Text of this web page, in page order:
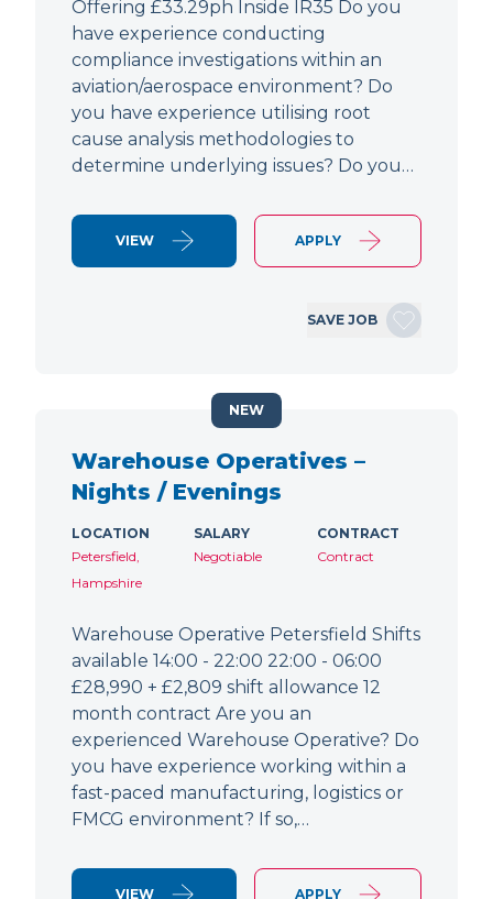
Offering £33.29ph Inside IR35 Do you
have experience conducting
compliance investigations within an
aviation/aerospace environment? Do
you have experience utilising root
cause analysis methodologies to
determine underlying issues? Do you…
VIEW APPLY
SAVE JOB
Warehouse Operatives –
Nights / Evenings
LOCATION
Petersfield,
Hampshire
SALARY
Negotiable
CONTRACT
Contract
Warehouse Operative Petersfield Shifts
available 14:00 - 22:00 22:00 - 06:00
£28,990 + £2,809 shift allowance 12
month contract Are you an
experienced Warehouse Operative? Do
you have experience working within a
fast-paced manufacturing, logistics or
FMCG environment? If so,…
VIEW APPLY
NEW